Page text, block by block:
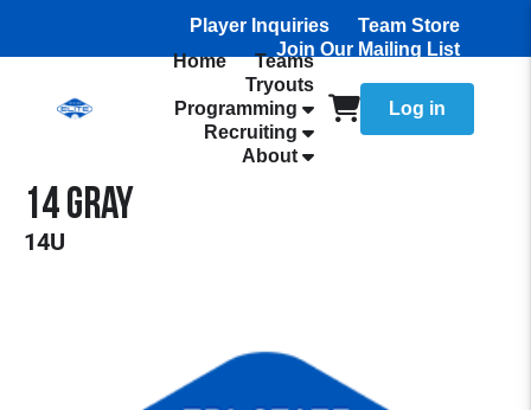
Player Inquiries
Team Store
Join Our Mailing List
Home
Teams
Tryouts
Programming
Recruiting
About
Log in
14 Gray
14U